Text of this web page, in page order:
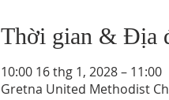
Thời gian & Địa
10:00 16 thg 1, 2028 – 11:00
Gretna United Methodist